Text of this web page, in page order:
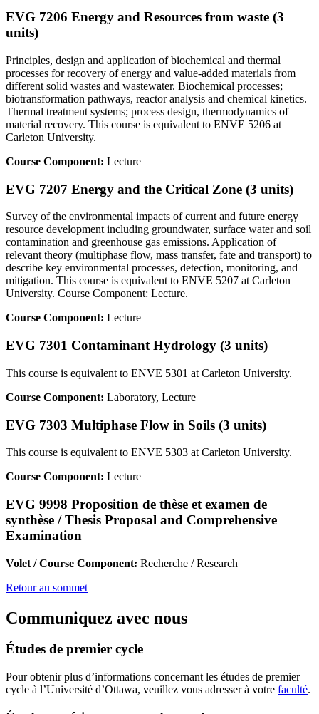
EVG 7206 Energy and Resources from waste (3
units)
Principles, design and application of biochemical and thermal
processes for recovery of energy and value-added materials from
different solid wastes and wastewater. Biochemical processes;
biotransformation pathways, reactor analysis and chemical kinetics.
Thermal treatment systems; process design, thermodynamics of
material recovery. This course is equivalent to ENVE 5206 at
Carleton University.
Course Component: Lecture
EVG 7207 Energy and the Critical Zone (3 units)
Survey of the environmental impacts of current and future energy
resource development including groundwater, surface water and soil
contamination and greenhouse gas emissions. Application of
relevant theory (multiphase flow, mass transfer, fate and transport) to
describe key environmental processes, detection, monitoring, and
mitigation. This course is equivalent to ENVE 5207 at Carleton
University. Course Component: Lecture.
Course Component: Lecture
EVG 7301 Contaminant Hydrology (3 units)
This course is equivalent to ENVE 5301 at Carleton University.
Course Component: Laboratory, Lecture
EVG 7303 Multiphase Flow in Soils (3 units)
This course is equivalent to ENVE 5303 at Carleton University.
Course Component: Lecture
EVG 9998 Proposition de thèse et examen de
synthèse / Thesis Proposal and Comprehensive
Examination
Volet / Course Component: Recherche / Research
Retour au sommet
Communiquez avec nous
Études de premier cycle
Pour obtenir plus d’informations concernant les études de premier
cycle à l’Université d’Ottawa, veuillez vous adresser à votre faculté.